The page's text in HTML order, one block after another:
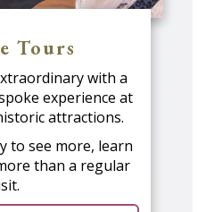
Tours
with a
experience at
attractions.
to see more, learn
than a regular